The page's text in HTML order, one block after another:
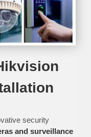
security
and surveillance